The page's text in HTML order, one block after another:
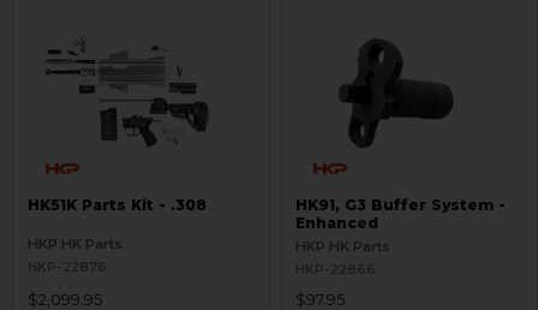
HK51K Parts Kit - .308
HKP HK Parts
HKP-22876
$2,099.95
HK91, G3 Buffer System -
Enhanced
HKP HK Parts
HKP-22866
$97.95